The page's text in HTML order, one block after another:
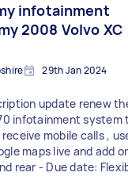
infotainment
2008 Volvo XC
29th Jan 2024
update renew
infotainment system
mobile calls ,
maps live and add
rear - Due date: